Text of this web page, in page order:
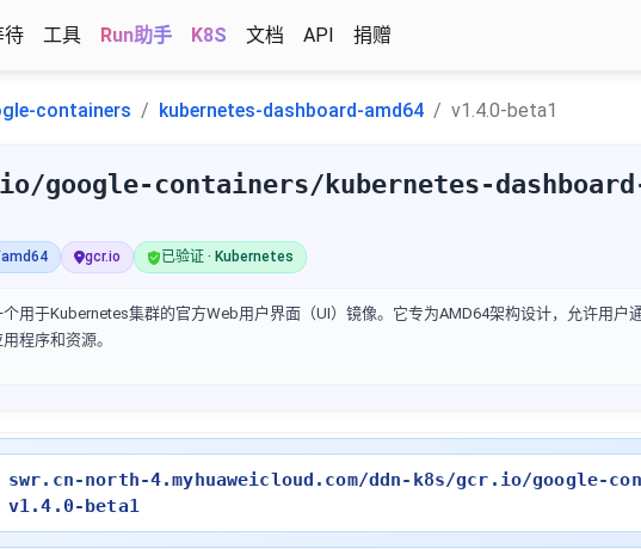
待 工具 Run助手 K8S 文档 API 捐赠
containers kubernetes-dashboard-amd64 v1.4.0-beta1
google-containers/kubernetes-
gcr.io 已验证 · Kubernetes
用于Kubernetes集群的官方Web用户界面（UI）镜像。它专为AMD64架构设计，允许用户
程序和资源。
swr.cn-north-4.myhuaweicloud.com/ddn-k8s/gcr.io/google-
v1.4.0-beta1